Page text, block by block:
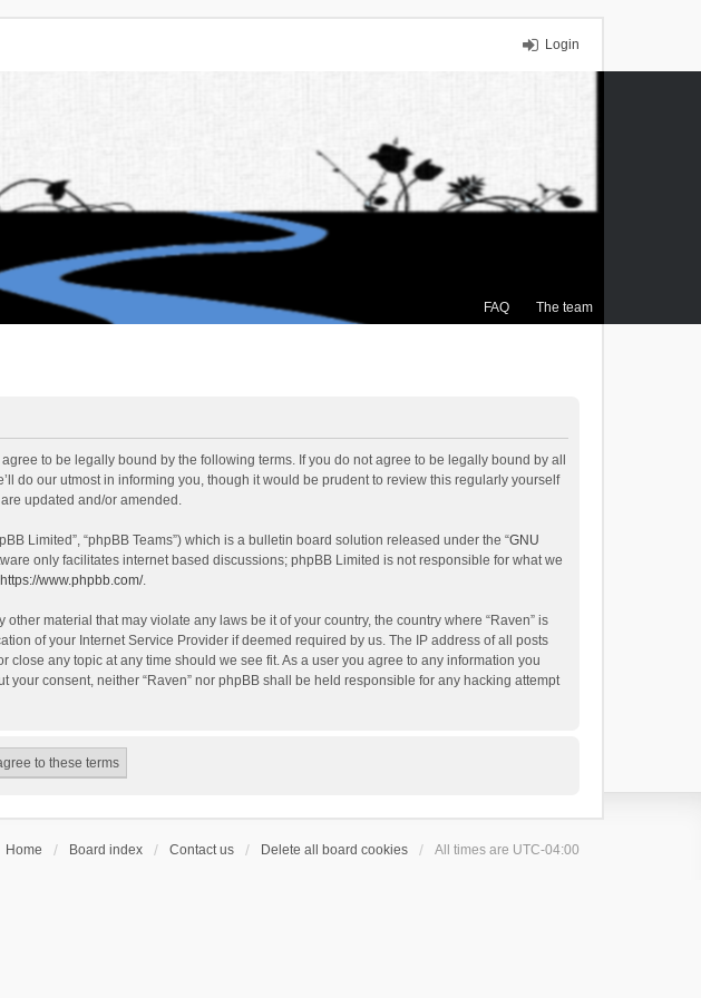
Login
FAQ The team
agree to be legally bound by the following terms. If you do not agree to be legally bound by all
do our utmost in informing you, though it would be prudent to review this regularly yourself
updated and/or amended.
Limited”, “phpBB Teams”) which is a bulletin board solution released under the “GNU
only facilitates internet based discussions; phpBB Limited is not responsible for what we
https://www.phpbb.com/.
material that may violate any laws be it of your country, the country where “Raven” is
of your Internet Service Provider if deemed required by us. The IP address of all posts
any topic at any time should we see fit. As a user you agree to any information you
consent, neither “Raven” nor phpBB shall be held responsible for any hacking attempt
Home Board index Contact us Delete all board cookies All times are UTC-04:00